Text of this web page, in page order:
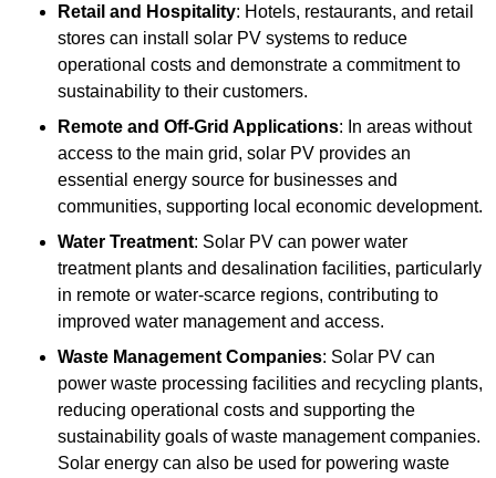
Retail and Hospitality: Hotels, restaurants, and retail
stores can install solar PV systems to reduce
operational costs and demonstrate a commitment to
sustainability to their customers.
Remote and Off-Grid Applications: In areas without
access to the main grid, solar PV provides an
essential energy source for businesses and
communities, supporting local economic development.
Water Treatment: Solar PV can power water
treatment plants and desalination facilities, particularly
in remote or water-scarce regions, contributing to
improved water management and access.
Waste Management Companies: Solar PV can
power waste processing facilities and recycling plants,
reducing operational costs and supporting the
sustainability goals of waste management companies.
Solar energy can also be used for powering waste